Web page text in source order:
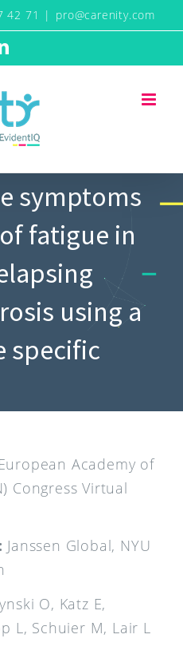
42 71 | pro@carenity.com
LinkedIn
symptoms
fatigue in
using a
specific
Academy of
Congress Virtual
Janssen Global, NYU
O, Katz E,
L, Schuier M, Lair L